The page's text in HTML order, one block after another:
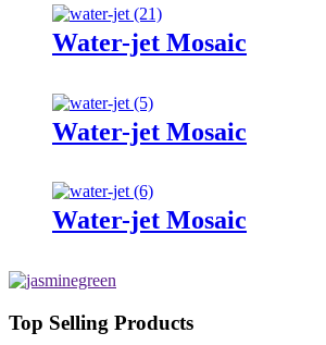
Water-jet Mosaic
Water-jet Mosaic
Water-jet Mosaic
Top Selling Products